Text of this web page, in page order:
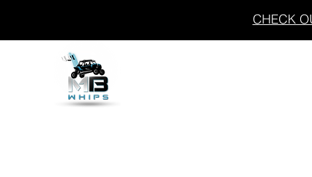
CHECK
THE FLASH